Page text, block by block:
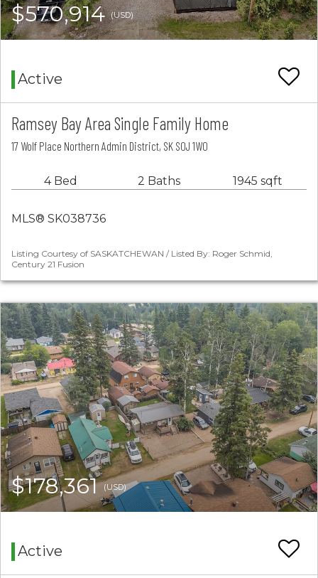
$570,914(USD)
Active
Ramsey Bay Area Single Family Home
17 Wolf Place Northern Admin District, SK S0J 1W0
4 Bed 2 Baths 1945 sqft
MLS® SK038736
Listing Courtesy of SASKATCHEWAN / Listed By: Roger Schmid,
Century 21 Fusion
$178,361(USD)
Active